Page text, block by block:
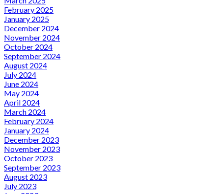
February 2025
January 2025
December 2024
November 2024
October 2024
September 2024
August 2024
July 2024
June 2024
May 2024
April 2024
March 2024
February 2024
January 2024
December 2023
November 2023
October 2023
September 2023
August 2023
July 2023